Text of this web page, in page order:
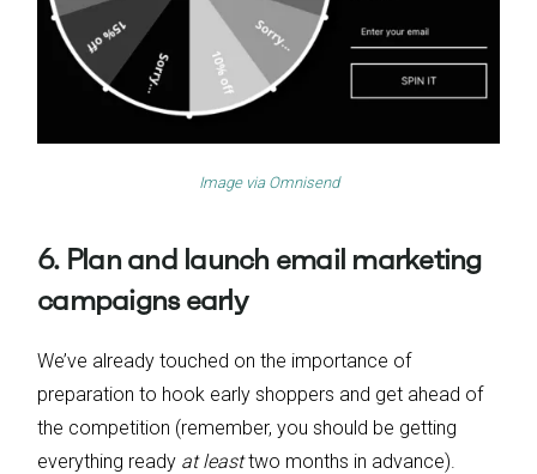
Image via Omnisend
6. Plan and launch email marketing
campaigns early
We’ve already touched on the importance of
preparation to hook early shoppers and get ahead of
the competition (remember, you should be getting
everything ready at leasttwo months in advance).